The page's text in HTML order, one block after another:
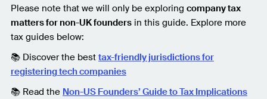
Please note that we will only be exploring company tax
matters for non-UK foundersin this guide. Explore more
tax guides below:
📚 Discover the best tax-friendly jurisdictions for
registering tech companies
📚 Read the Non-US Founders’ Guide to Tax Implications